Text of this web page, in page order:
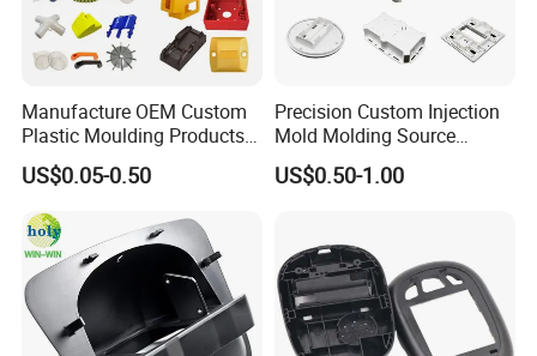
Manufacture OEM Custom
Plastic Moulding Products
ABS Parts Plastic Injection
Molding Service
US$0.05-0.50
Precision Custom Injection
Mold Molding Source
Factory Manufacturer 25
Production Lines Robot
Smart Home Compon
US$0.50-1.00